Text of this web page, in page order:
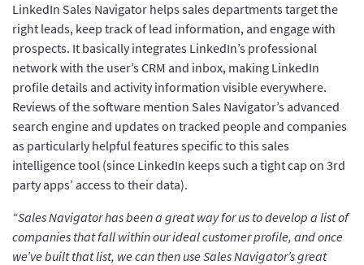
LinkedIn Sales Navigator helps sales departments target the
right leads, keep track of lead information, and engage with
prospects. It basically integrates LinkedIn’s professional
network with the user’s CRM and inbox, making LinkedIn
profile details and activity information visible everywhere.
Reviews of the software mention Sales Navigator’s advanced
search engine and updates on tracked people and companies
as particularly helpful features specific to this sales
intelligence tool (since LinkedIn keeps such a tight cap on 3rd
party apps’ access to their data).
“Sales Navigator has been a great way for us to develop a list of
companies that fall within our ideal customer profile, and once
we’ve built that list, we can then use Sales Navigator’s great